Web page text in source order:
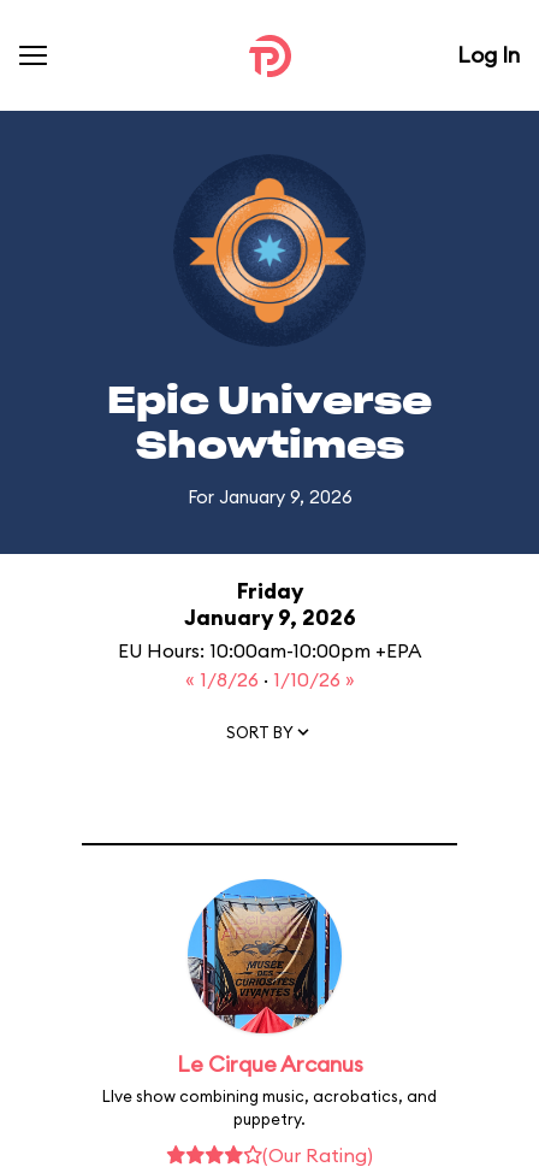
Log In
Epic Universe
Showtimes
For January 9, 2026
Friday
January 9, 2026
EU Hours: 10:00am-10:00pm +EPA
« 1/8/26 · 1/10/26 »
SORT BY
Le Cirque Arcanus
LIve show combining music, acrobatics, and
puppetry.
(Our Rating)